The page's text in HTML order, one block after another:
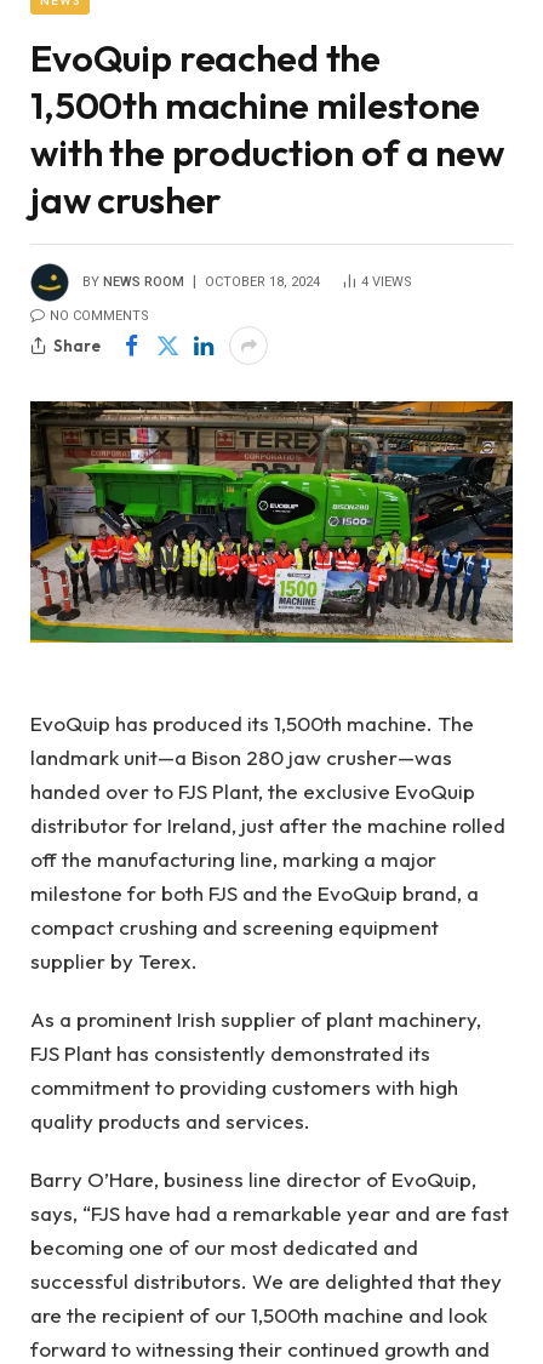
EvoQuip reached the
1,500th machine milestone
with the production of a new
jaw crusher
BY NEWS ROOM OCTOBER 18, 2024 4 VIEWS
NO COMMENTS
Share
EvoQuip has produced its 1,500th machine. The
landmark unit—a Bison 280 jaw crusher—was
handed over to FJS Plant, the exclusive EvoQuip
distributor for Ireland, just after the machine rolled
off the manufacturing line, marking a major
milestone for both FJS and the EvoQuip brand, a
compact crushing and screening equipment
supplier by Terex.
As a prominent Irish supplier of plant machinery,
FJS Plant has consistently demonstrated its
commitment to providing customers with high
quality products and services.
Barry O’Hare, business line director of EvoQuip,
says, “FJS have had a remarkable year and are fast
becoming one of our most dedicated and
successful distributors. We are delighted that they
are the recipient of our 1,500th machine and look
forward to witnessing their continued growth and